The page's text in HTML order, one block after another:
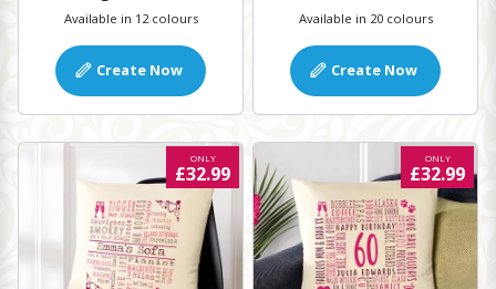
Available in 12 colours
Create Now
Available in 20 colours
Create Now
ONLY
£32.99
ONLY
£32.99